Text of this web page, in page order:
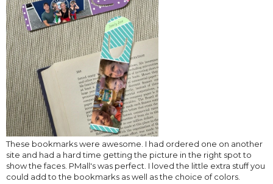
These bookmarks were awesome. I had ordered one on another
site and had a hard time getting the picture in the right spot to
show the faces. PMall's was perfect. I loved the little extra stuff you
could add to the bookmarks as well as the choice of colors.